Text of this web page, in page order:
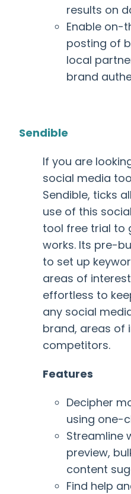
results on
Enable on-
posting of
local
brand
Sendible
If you are
social media
Sendible, ticks
use of this
tool free trial to
works. Its pre-
to set up
areas of
effortless to
any social
brand, areas of
competitors.
Features
Decipher
using one-
Streamline
preview,
content
Find help